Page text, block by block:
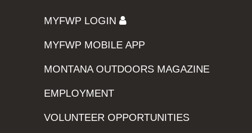
MYFWP LOGIN
MYFWP MOBILE APP
MONTANA OUTDOORS MAGAZINE
EMPLOYMENT
VOLUNTEER OPPORTUNITIES